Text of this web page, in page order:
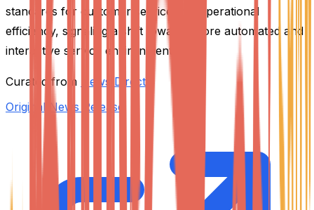
standards for customer service and operational
efficiency, signaling a shift towards more automated and
interactive service environments.
Curated from
News Direct
Original News Release